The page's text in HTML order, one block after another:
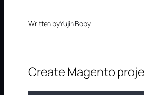
Written byYujin Boby
Create Magento